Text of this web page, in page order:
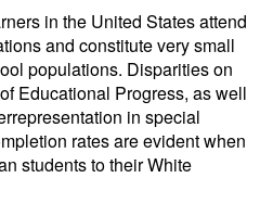
in the United States attend
and constitute very small
populations. Disparities on
Educational Progress, as well
in special
rates are evident when
students to their White